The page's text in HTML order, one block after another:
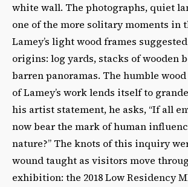
white wall. The photographs, quiet
one of the more solitary moments in
Lamey’s light wood frames
origins: log yards, stacks of wooden
barren panoramas. The humble
of Lamey’s work lends itself to
his artist statement, he asks, “If all
now bear the mark of human
nature?” The knots of this inquiry
wound taught as visitors move
exhibition: the 2018 Low Residency